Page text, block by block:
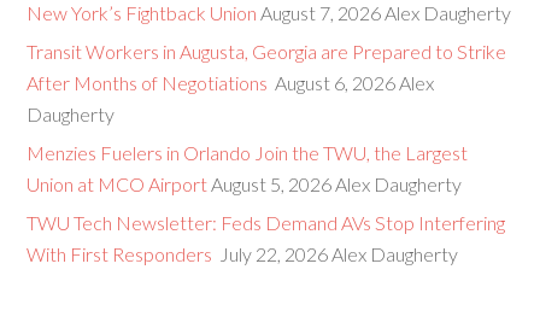
New York’s Fightback Union August 7, 2026Alex Daugherty
Transit Workers in Augusta, Georgia are Prepared to Strike
After Months of Negotiations August 6, 2026Alex
Daugherty
Menzies Fuelers in Orlando Join the TWU, the Largest
Union at MCO AirportAugust 5, 2026Alex Daugherty
TWU Tech Newsletter: Feds Demand AVs Stop Interfering
With First Responders July 22, 2026Alex Daugherty